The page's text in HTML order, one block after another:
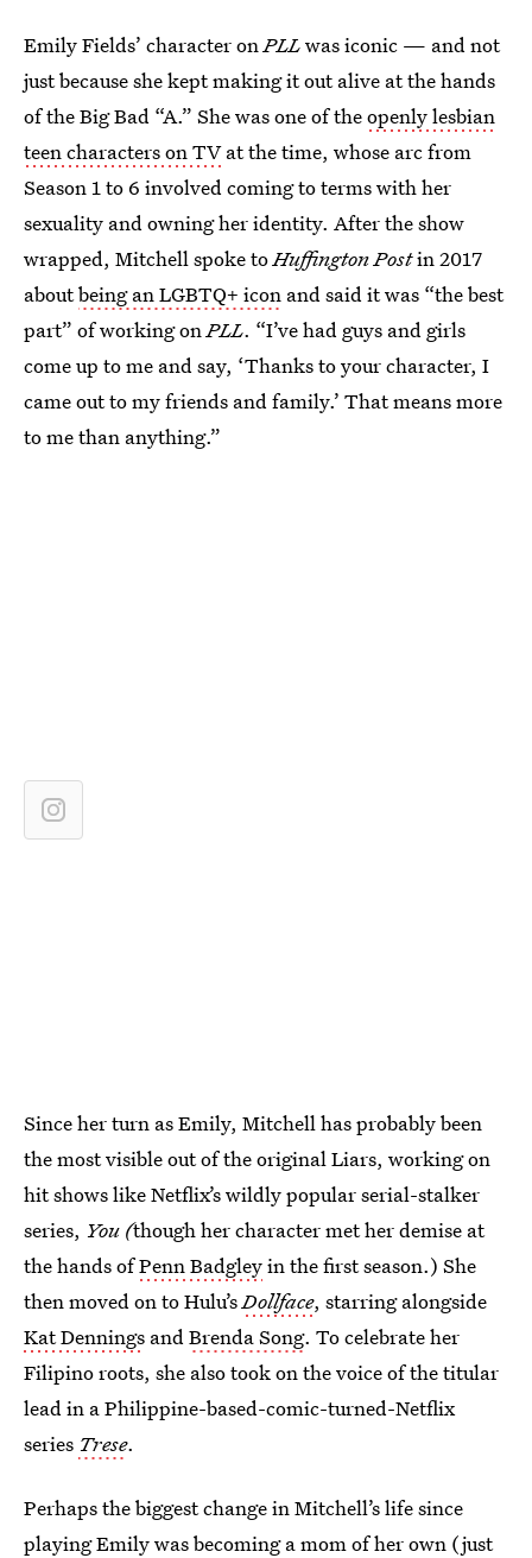
Emily Fields’ character on PLLwas iconic — and not
just because she kept making it out alive at the hands
of the Big Bad “A.” She was one of theopenly lesbian
teen characters on TVat the time, whose arc from
Season 1 to 6 involved coming to terms with her
sexuality and owning her identity. After the show
wrapped, Mitchell spoke toHuffington Postin 2017
aboutbeing an LGBTQ+ icon and said it was “the best
part” of working on PLL. “I’ve had guys and girls
come up to me and say, ‘Thanks to your character, I
came out to my friends and family.’ That means more
to me than anything.”
Since her turn as Emily, Mitchell has probably been
the most visible out of the original Liars, working on
hit shows like Netflix’s wildly popular serial-stalker
series, You (though her character met her demise at
the hands ofPenn Badgleyin the first season.) She
then moved on to Hulu’sDollface, starring alongside
Kat Dennings and Brenda Song. To celebrate her
Filipino roots, she also took on the voice of the titular
lead in a Philippine-based-comic-turned-Netflix
series Trese.
Perhaps the biggest change in Mitchell’s life since
playing Emily was becoming a mom of her own (just